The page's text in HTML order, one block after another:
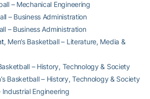
– Mechanical Engineering
– Business Administration
– Business Administration
, Men’s Basketball – Literature, Media &
– History, Technology & Society
Basketball – History, Technology & Society
Industrial Engineering